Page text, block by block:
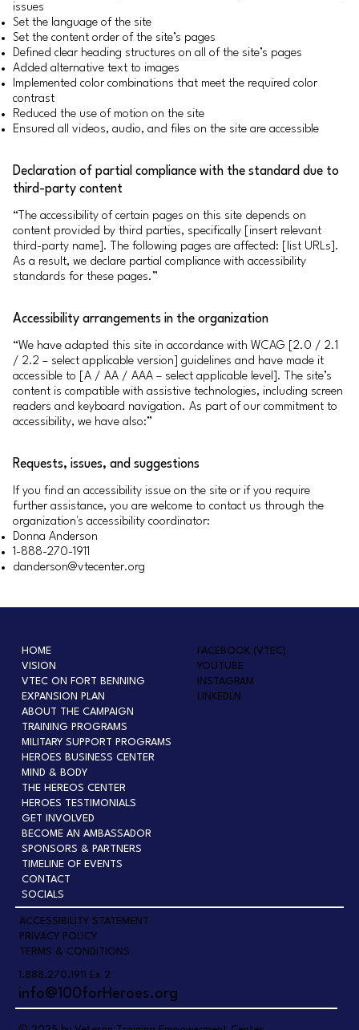
issues
Set the language of the site
Set the content order of the site’s pages
Defined clear heading structures on all of the site’s pages
Added alternative text to images
Implemented color combinations that meet the required color
contrast
Reduced the use of motion on the site
Ensured all videos, audio, and files on the site are accessible
Declaration of partial compliance with the standard due to
third-party content
“The accessibility of certain pages on this site depends on
content provided by third parties, specifically [insert relevant
third-party name]. The following pages are affected: [list URLs].
As a result, we declare partial compliance with accessibility
standards for these pages.”
Accessibility arrangements in the organization
“We have adapted this site in accordance with WCAG [2.0 / 2.1
/ 2.2 – select applicable version] guidelines and have made it
accessible to [A / AA / AAA – select applicable level]. The site’s
content is compatible with assistive technologies, including screen
readers and keyboard navigation. As part of our commitment to
accessibility, we have also:”
Requests, issues, and suggestions
If you find an accessibility issue on the site or if you require
further assistance, you are welcome to contact us through the
organization's accessibility coordinator:
Donna Anderson
1-888-270-1911
danderson@vtecenter.org
HOME
VISION
VTEC ON FORT BENNING
EXPANSION PLAN
ABOUT THE CAMPAIGN
TRAINING PROGRAMS
MILITARY SUPPORT PROGRAMS
HEROES BUSINESS CENTER
MIND & BODY
THE HEREOS CENTER
HEROES TESTIMONIALS
GET INVOLVED
BECOME AN AMBASSADOR
SPONSORS & PARTNERS
TIMELINE OF EVENTS
CONTACT
SOCIALS
FACEBOOK (VTEC)
YOUTUBE
INSTAGRAM
LINKEDLN
ACCESSIBILITY STATEMENT
PRIVACY POLICY
TERMS & CONDITIONS
1.888.270.1911 Ex 2
info@100forHeroes.org